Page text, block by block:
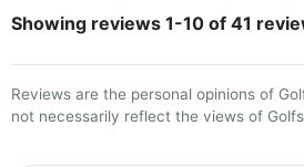
Showing reviews 1-10 of 41
Reviews are the personal opinions of
not necessarily reflect the views of